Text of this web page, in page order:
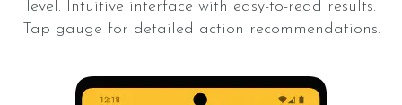
level. Intuitive interface with easy-to-read results.
Tap gauge for detailed action recommendations.